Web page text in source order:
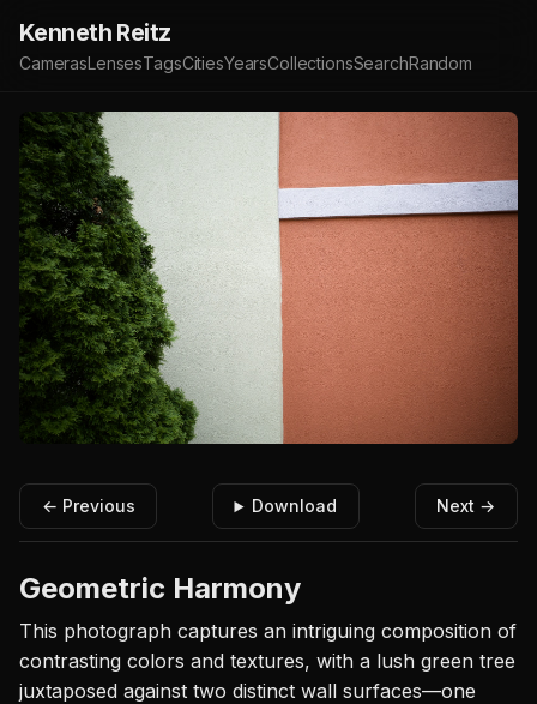
Kenneth Reitz
CamerasLensesTagsCitiesYearsCollectionsSearchRandom
← Previous Download Next →
Geometric Harmony
This photograph captures an intriguing composition of
contrasting colors and textures, with a lush green tree
juxtaposed against two distinct wall surfaces—one